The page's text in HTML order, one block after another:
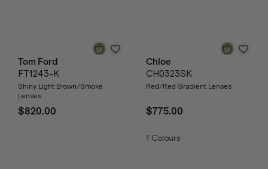
Tom Ford
FT1243-K
Shiny Light Brown/Smoke
Lenses
$820.00
Chloe
CH0323SK
Red/Red Gradient Lenses
$775.00
1 Colours